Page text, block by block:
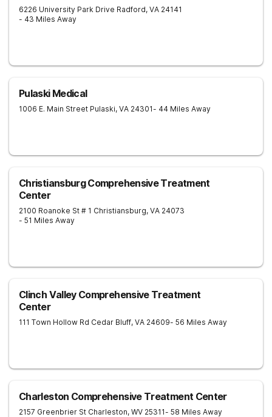
6226 University Park Drive Radford, VA 24141
- 43 Miles Away
Pulaski Medical
1006 E. Main Street Pulaski, VA 24301- 44 Miles Away
Christiansburg Comprehensive Treatment
Center
2100 Roanoke St # 1 Christiansburg, VA 24073
- 51 Miles Away
Clinch Valley Comprehensive Treatment
Center
111 Town Hollow Rd Cedar Bluff, VA 24609- 56 Miles Away
Charleston Comprehensive Treatment Center
2157 Greenbrier St Charleston, WV 25311- 58 Miles Away